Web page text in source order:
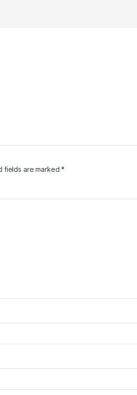
fields are marked*